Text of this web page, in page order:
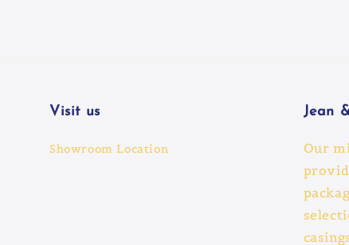
Visit us
Showroom Location
Jean
Our